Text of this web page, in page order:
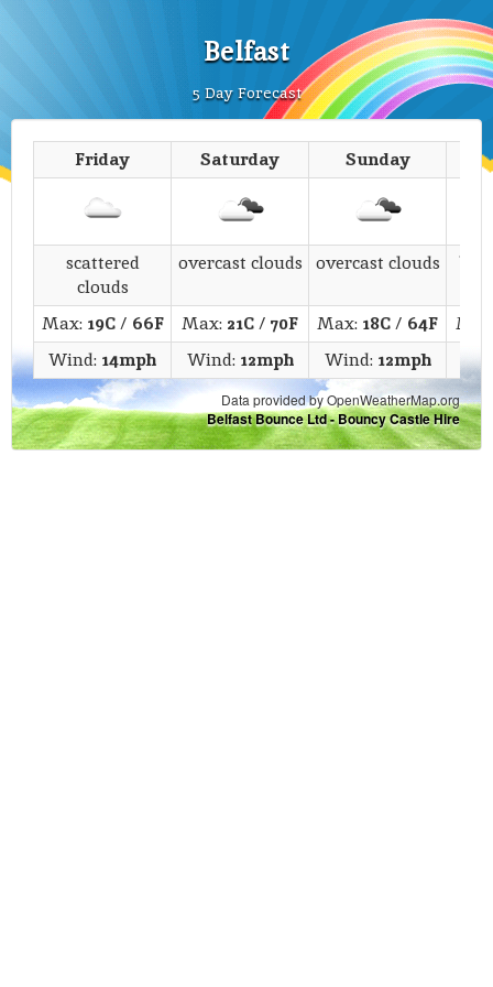
Belfast
5 Day Forecast
Friday Saturday Sunday
scattered
clouds
overcast clouds overcast clouds
Max: 19C/ 66F Max: 21C/ 70F Max: 18C/ 64F
Wind: 14mph Wind: 12mph Wind: 12mph
Data provided by OpenWeatherMap.org
Belfast Bounce Ltd - Bouncy Castle Hire